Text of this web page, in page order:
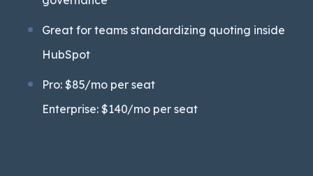
Great for teams standardizing quoting inside
HubSpot
Pro: $85/mo per seat
Enterprise: $140/mo per seat